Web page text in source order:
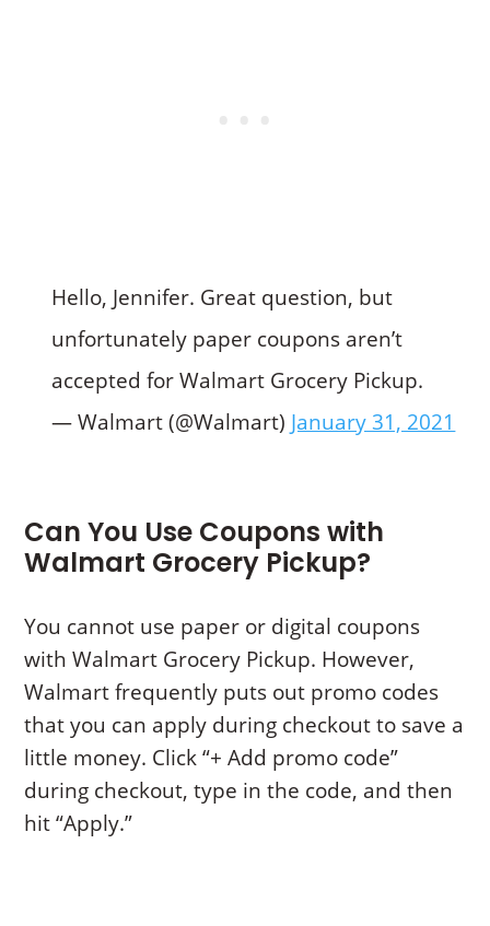
Hello, Jennifer. Great question, but
unfortunately paper coupons aren’t
accepted for Walmart Grocery Pickup.
— Walmart (@Walmart) January 31, 2021
Can You Use Coupons with
Walmart Grocery Pickup?
You cannot use paper or digital coupons
with Walmart Grocery Pickup. However,
Walmart frequently puts out promo codes
that you can apply during checkout to save a
little money. Click “+ Add promo code”
during checkout, type in the code, and then
hit “Apply.”